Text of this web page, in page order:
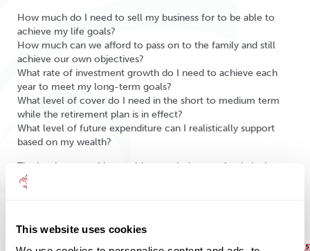
This website uses cookies
How much do I need to sell my business for to be able to
achieve my life goals?
How much can we afford to pass on to the family and still
achieve our own objectives?
What rate of investment growth do I need to achieve each
year to meet my long-term goals?
What level of cover do I need in the short to medium term
while the retirement plan is in effect?
What level of future expenditure can I realistically support
based on my wealth?
The key is to consider wealth as a whole, not simply by how
much you have, but rather in terms of what it can do for you.
Source:
https://assets.publishing.service.gov.uk/government/